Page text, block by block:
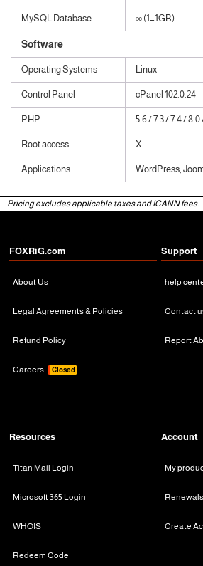
MySQL Database ∞ (1=1GB)
Software
Operating Systems Linux
Control Panel cPanel 102.0.24
PHP 5.6 / 7.3 / 7.4 / 8.0
Root access X
Applications WordPress,
Pricing excludes applicable taxes and ICANN fees.
FOXRiG.com
About Us
Legal Agreements & Policies
Refund Policy
Careers Closed
Support
help
Contact
Report
Resources
Titan Mail Login
Microsoft 365 Login
WHOIS
Redeem Code
Account
My
Create